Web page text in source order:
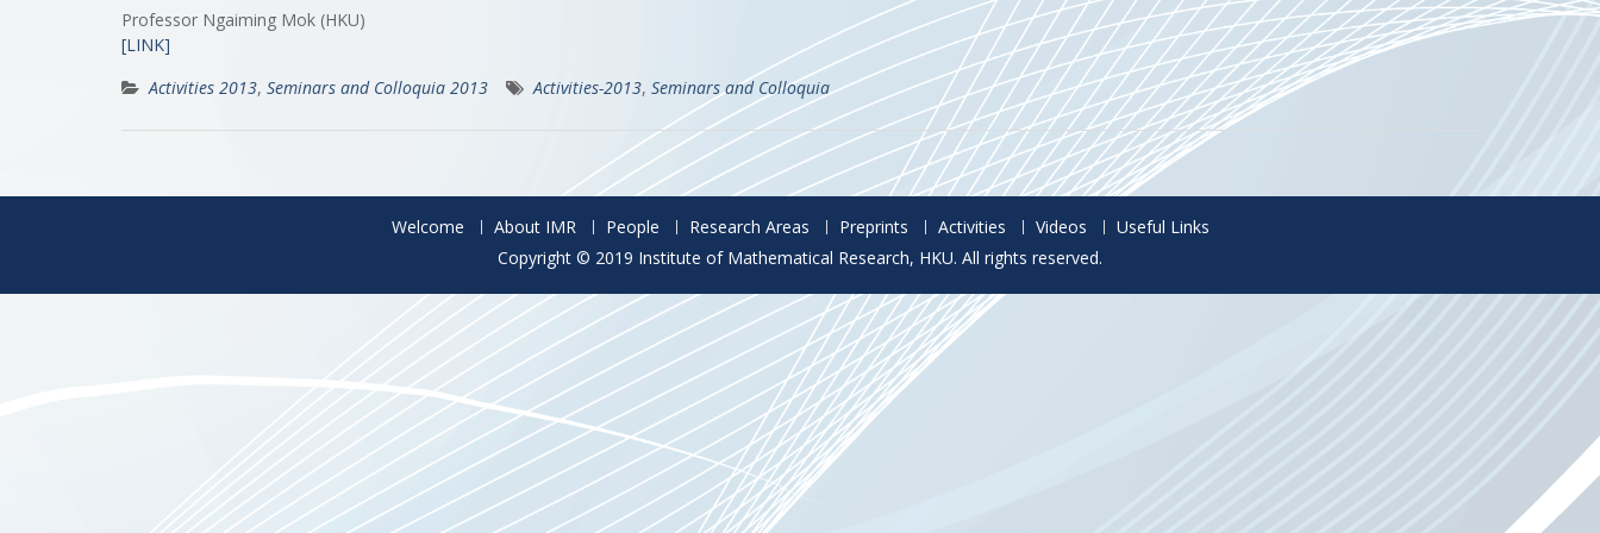
Professor Ngaiming Mok (HKU)
[LINK]
Activities 2013, Seminars and Colloquia 2013 Activities-2013, Seminars and Colloquia
Welcome About IMR People Research Areas Preprints Activities Videos
Useful Links
Copyright © 2019 Institute of Mathematical Research, HKU. All rights reserved.